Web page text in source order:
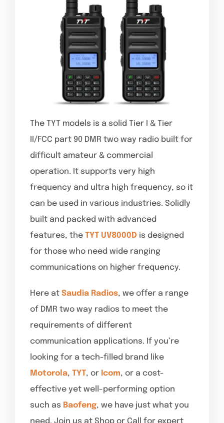
The TYT models is a solid Tier I & Tier
II/FCC part 90 DMR two way radio built for
difficult amateur & commercial
operation. It supports very high
frequency and ultra high frequency, so it
can be used in various industries. Solidly
built and packed with advanced
features, the TYT UV8000D is designed
for those who need wide ranging
communications on higher frequency.
Here at Saudia Radios, we offer a range
of DMR two way radios to meet the
requirements of different
communication applications. If you’re
looking for a tech-filled brand like
Motorola, TYT, or Icom, or a cost-
effective yet well-performing option
such as Baofeng, we have just what you
need. Join us at Shop or Call for expert